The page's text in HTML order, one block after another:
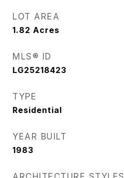
LOT AREA
1.82 Acres
MLS® ID
LG25218423
TYPE
Residential
YEAR BUILT
1983